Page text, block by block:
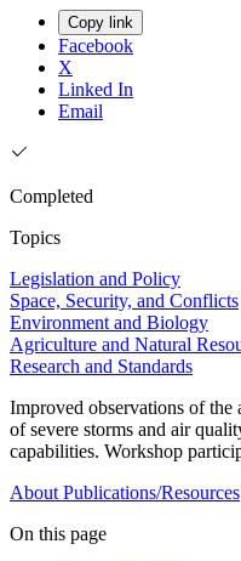
Copy link
Facebook
X
Linked In
Email
Completed
Topics
Legislation and Policy
Space, Security, and Conflicts
Environment and Biology
Agriculture and Natural
Research and Standards
Improved observations of the
of severe storms and air
capabilities. Workshop
About Publications/Resources
On this page